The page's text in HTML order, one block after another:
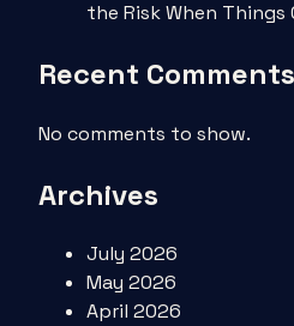
the Risk When Things
Recent Comments
No comments to show.
Archives
July 2026
May 2026
April 2026